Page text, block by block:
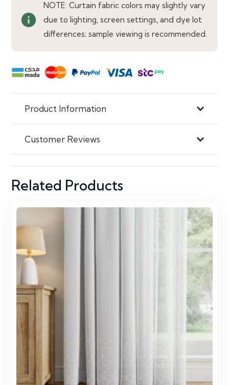
info
NOTE: Curtain fabric colors may slightly vary
due to lighting, screen settings, and dye lot
differences; sample viewing is recommended.
Product Information
Customer Reviews
Related Products